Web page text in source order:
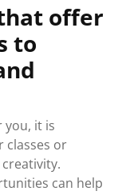
offer
to
you, it is
classes or
can help